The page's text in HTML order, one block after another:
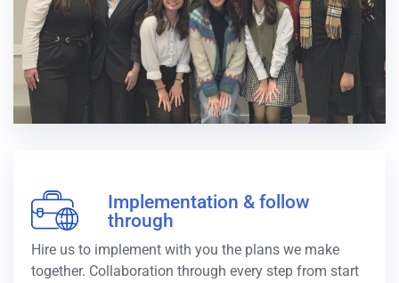
Implementation & follow
through
Hire us to implement with you the plans we make
together. Collaboration through every step from start